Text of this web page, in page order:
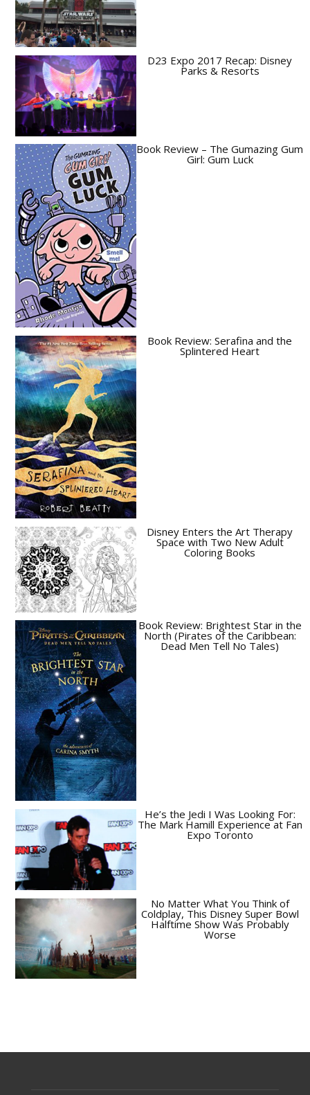
D23 Expo 2017 Recap: Disney
Parks & Resorts
Book Review – The Gumazing Gum
Girl: Gum Luck
Book Review: Serafina and the
Splintered Heart
Disney Enters the Art Therapy
Space with Two New Adult
Coloring Books
Book Review: Brightest Star in the
North (Pirates of the Caribbean:
Dead Men Tell No Tales)
He’s the Jedi I Was Looking For:
The Mark Hamill Experience at Fan
Expo Toronto
No Matter What You Think of
Coldplay, This Disney Super Bowl
Halftime Show Was Probably
Worse